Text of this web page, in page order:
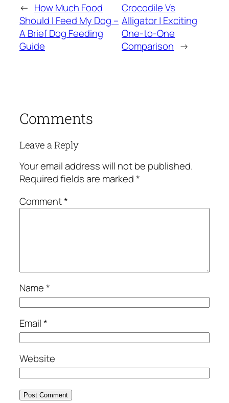
← How Much Food
Should I Feed My Dog –
A Brief Dog Feeding
Guide
Crocodile Vs
Alligator | Exciting
One-to-One
Comparison →
Comments
Leave a Reply
Your email address will not be published.
Required fields are marked*
Comment*
Name*
Email*
Website